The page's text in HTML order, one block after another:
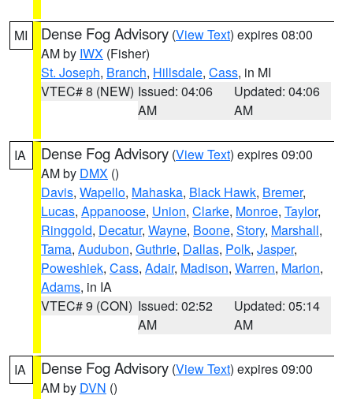
MI Dense Fog Advisory (View Text) expires 08:00
AM by IWX (Fisher)
St. Joseph, Branch, Hillsdale, Cass, in MI
VTEC# 8 (NEW) Issued: 04:06
AM
Updated: 04:06
AM
IA Dense Fog Advisory (View Text) expires 09:00
AM by DMX ()
Davis, Wapello, Mahaska, Black Hawk, Bremer,
Lucas, Appanoose, Union, Clarke, Monroe, Taylor,
Ringgold, Decatur, Wayne, Boone, Story, Marshall,
Tama, Audubon, Guthrie, Dallas, Polk, Jasper,
Poweshiek, Cass, Adair, Madison, Warren, Marion,
Adams, in IA
VTEC# 9 (CON) Issued: 02:52
AM
Updated: 05:14
AM
IA Dense Fog Advisory (View Text) expires 09:00
AM by DVN ()